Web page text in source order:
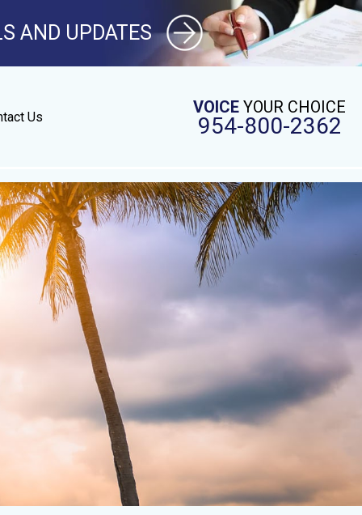
AND UPDATES
VOICE YOUR CHOICE
954-800-2362
Us